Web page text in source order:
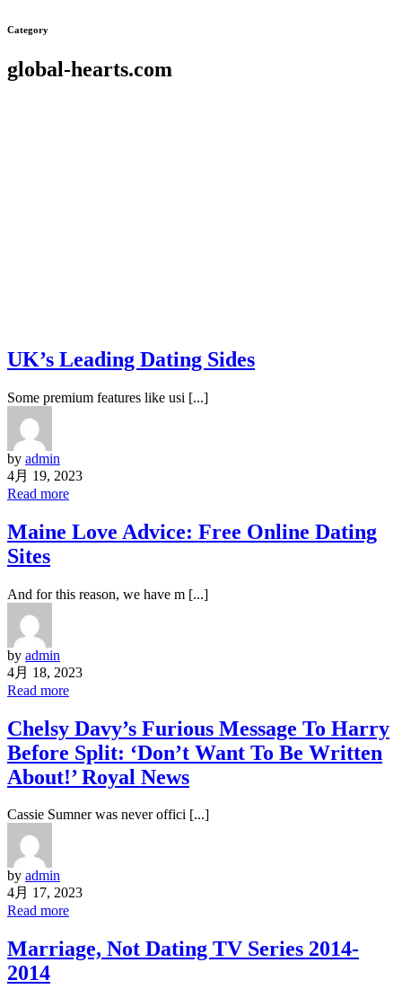
Category
global-hearts.com
UK’s Leading Dating Sides
Some premium features like usi [...]
by admin
4月 19, 2023
Read more
Maine Love Advice: Free Online Dating
Sites
And for this reason, we have m [...]
by admin
4月 18, 2023
Read more
Chelsy Davy’s Furious Message To Harry
Before Split: ‘Don’t Want To Be Written
About!’ Royal News
Cassie Sumner was never offici [...]
by admin
4月 17, 2023
Read more
Marriage, Not Dating TV Series 2014-
2014